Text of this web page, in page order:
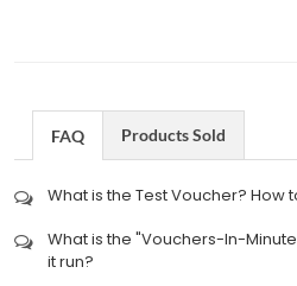
FAQ Products Sold
What is the Test Voucher? How
What is the "Vouchers-In-
it run?